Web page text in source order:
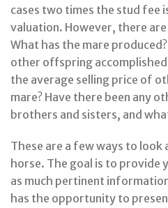
cases two times the stud fee
valuation. However, there
What has the mare
other offspring
the average selling price of
mare? Have there been any
brothers and sisters, and
These are a few ways to look
horse. The goal is to provide
as much pertinent
has the opportunity to